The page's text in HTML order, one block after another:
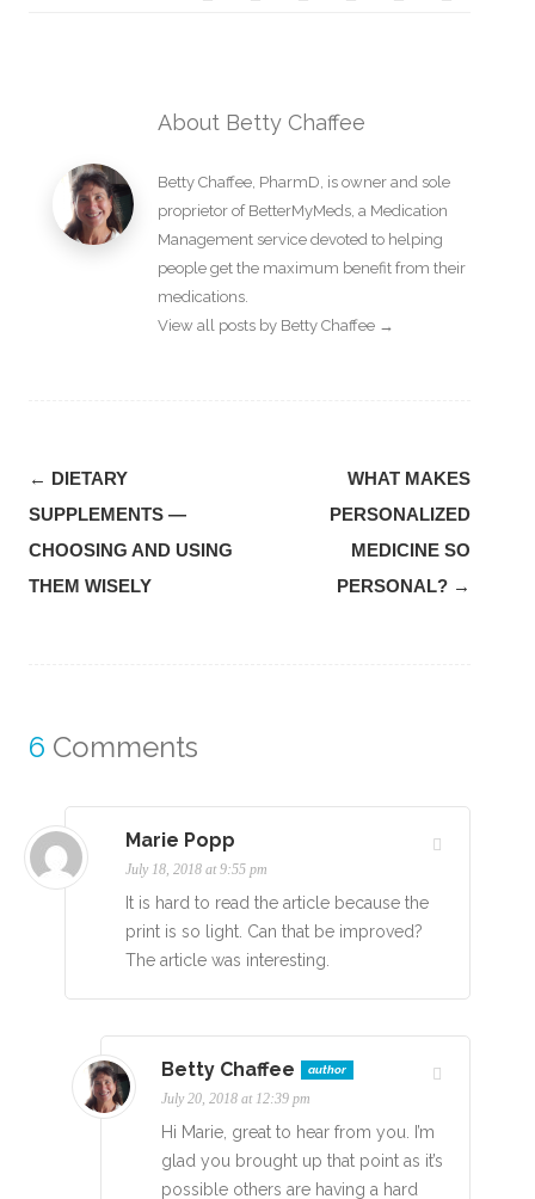
About Betty Chaffee
Betty Chaffee, PharmD, is owner and sole
proprietor of BetterMyMeds, a Medication
Management service devoted to helping
people get the maximum benefit from their
medications.
View all posts by Betty Chaffee →
Post
navigation
← DIETARY
SUPPLEMENTS —
CHOOSING AND USING
THEM WISELY
WHAT MAKES
PERSONALIZED
MEDICINE SO
PERSONAL? →
6 Comments
Marie Popp
July 18, 2018 at 9:55 pm
It is hard to read the article because the
print is so light. Can that be improved?
The article was interesting.
Betty Chaffee author
July 20, 2018 at 12:39 pm
Hi Marie, great to hear from you. I’m
glad you brought up that point as it’s
possible others are having a hard